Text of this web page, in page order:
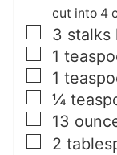
cut into 4
▢
3 stalks
▢
1
▢
1
▢
¼
▢
13
▢
2